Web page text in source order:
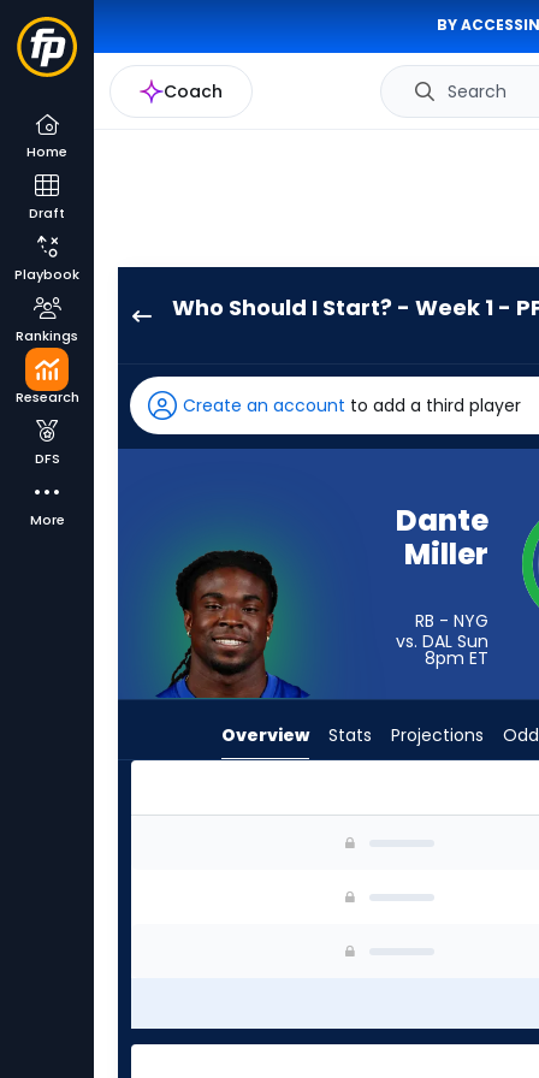
BY
Coach Search
Home
Draft
Playbook
Rankings
Research
DFS
More
Who Should I Start? - Week 1 -
has
-
percent
from
-
experts.
Jaydn
Ott
has
percent
the
Create an account to add a third player
Dante
Miller
RB - NYG
vs. DAL Sun
8pm ET
Overview Stats Projections